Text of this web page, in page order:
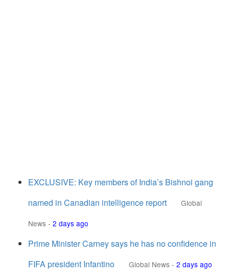
EXCLUSIVE: Key members of India’s Bishnoi gang
named in Canadian intelligence report
Global
News - 2 days ago
Prime Minister Carney says he has no confidence in
FIFA president Infantino
Global News - 2 days ago